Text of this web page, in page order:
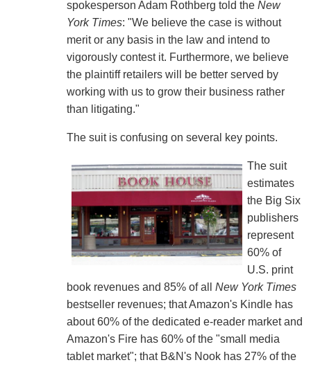
spokesperson Adam Rothberg told the New
York Times: "We believe the case is without
merit or any basis in the law and intend to
vigorously contest it. Furthermore, we believe
the plaintiff retailers will be better served by
working with us to grow their business rather
than litigating."
The suit is confusing on several key points.
The suit
estimates
the Big Six
publishers
represent
60% of
U.S. print
book revenues and 85% of all New York Times
bestseller revenues; that Amazon's Kindle has
about 60% of the dedicated e-reader market and
Amazon's Fire has 60% of the "small media
tablet market"; that B&N's Nook has 27% of the